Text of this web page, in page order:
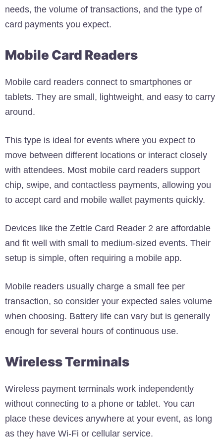
needs, the volume of transactions, and the type of
card payments you expect.
Mobile Card Readers
Mobile card readers connect to smartphones or
tablets. They are small, lightweight, and easy to carry
around.
This type is ideal for events where you expect to
move between different locations or interact closely
with attendees. Most mobile card readers support
chip, swipe, and contactless payments, allowing you
to accept card and mobile wallet payments quickly.
Devices like the Zettle Card Reader 2 are affordable
and fit well with small to medium-sized events. Their
setup is simple, often requiring a mobile app.
Mobile readers usually charge a small fee per
transaction, so consider your expected sales volume
when choosing. Battery life can vary but is generally
enough for several hours of continuous use.
Wireless Terminals
Wireless payment terminals work independently
without connecting to a phone or tablet. You can
place these devices anywhere at your event, as long
as they have Wi-Fi or cellular service.